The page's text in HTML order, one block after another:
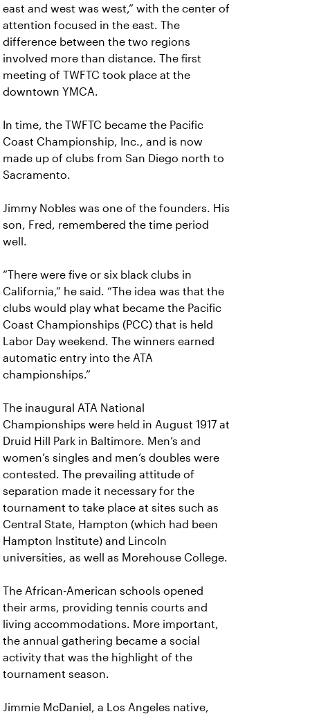
east and west was west,” with the center of
attention focused in the east. The
difference between the two regions
involved more than distance. The first
meeting of TWFTC took place at the
downtown YMCA.
In time, the TWFTC became the Pacific
Coast Championship, Inc., and is now
made up of clubs from San Diego north to
Sacramento.
Jimmy Nobles was one of the founders. His
son, Fred, remembered the time period
well.
“There were five or six black clubs in
California,” he said. “The idea was that the
clubs would play what became the Pacific
Coast Championships (PCC) that is held
Labor Day weekend. The winners earned
automatic entry into the ATA
championships.”
The inaugural ATA National
Championships were held in August 1917 at
Druid Hill Park in Baltimore. Men’s and
women’s singles and men’s doubles were
contested. The prevailing attitude of
separation made it necessary for the
tournament to take place at sites such as
Central State, Hampton (which had been
Hampton Institute) and Lincoln
universities, as well as Morehouse College.
The African-American schools opened
their arms, providing tennis courts and
living accommodations. More important,
the annual gathering became a social
activity that was the highlight of the
tournament season.
Jimmie McDaniel, a Los Angeles native,